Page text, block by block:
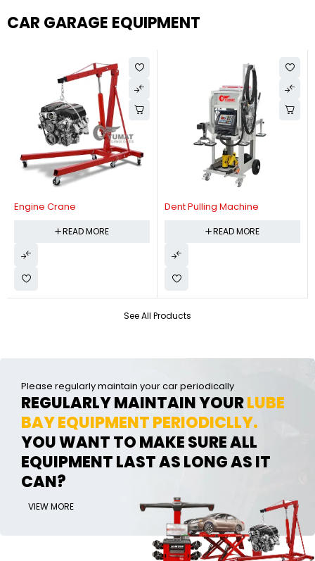
CAR GARAGE EQUIPMENT
See All Products
Engine Crane
READ MORE
Dent Pulling Machine
READ MORE
Please regularly maintain your car periodically
REGULARLY MAINTAIN YOURLUBE
BAY EQUIPMENT PERIODICLLY.
YOU WANT TO MAKE SURE ALL
EQUIPMENT LAST AS LONG AS IT
CAN?
VIEW MORE